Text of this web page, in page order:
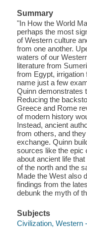
Summary
"In How the World
perhaps the most
of Western culture
from one another.
waters of our
literature from
from Egypt, irrigation
name just a few
Quinn demonstrates
Reducing the
Greece and Rome
of modern history
Instead, ancient
from others, and
exchange. Quinn
sources like the epic
about ancient life
of the north and the
Made the West also
findings from the
debunk the myth of
Subjects
Civilization, Western